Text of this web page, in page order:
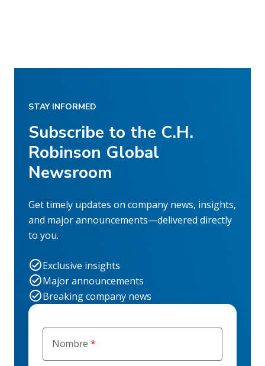
Nombre
STAY INFORMED
Subscribe to the C.H.
Robinson Global
Newsroom
Get timely updates on company news, insights,
and major announcements—delivered directly
to you.
Exclusive insights
Major announcements
Breaking company news